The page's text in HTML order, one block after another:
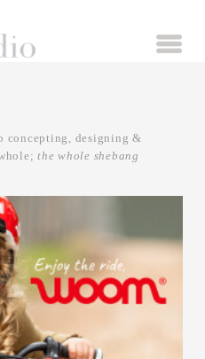
concepting, designing &
the whole shebang